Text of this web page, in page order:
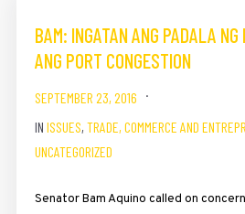
BAM: INGATAN ANG PADALA NG
ANG PORT CONGESTION
SEPTEMBER 23, 2016
IN ISSUES, TRADE, COMMERCE AND
UNCATEGORIZED
Senator Bam Aquino called on